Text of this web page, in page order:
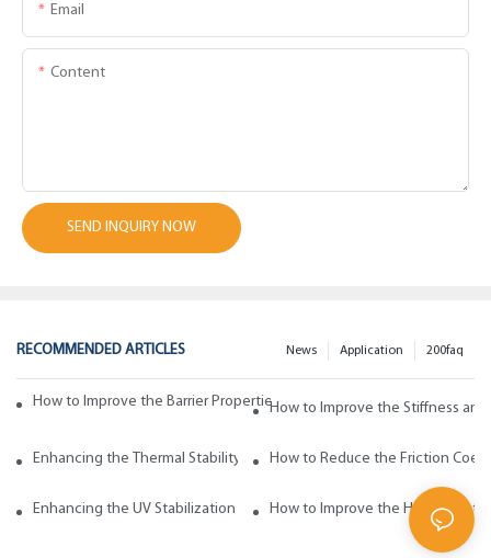
Email
Content
SEND INQUIRY NOW
RECOMMENDED ARTICLES 200faq
Application
News
How to Improve the Barrier Properties of Polypropylene with Wax
How to Improve the Stiffness
Enhancing the Thermal Stability of Polypropylene with Wax Additives
How to Reduce the Friction
Enhancing the UV Stabilization of Polypropylene with Wax Additives
How to Improve the Heat